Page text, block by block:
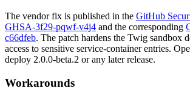
The vendor fix is published in the GitHub
GHSA-3f29-pqwf-v4j4 and the corresponding
c66dfeb. The patch hardens the Twig sandbox
access to sensitive service-container entries.
deploy 2.0.0-beta.2 or any later release.
Workarounds